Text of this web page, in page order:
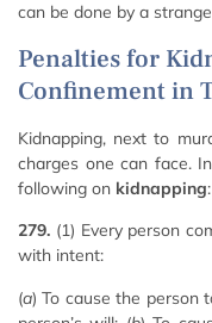
can be done by a
Penalties for
Confinement in
Kidnapping, next to
charges one can face.
following on kidnapping:
279. (1) Every person
with intent:
(a) To cause the person